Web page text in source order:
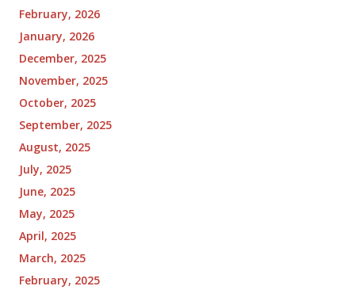
February, 2026
January, 2026
December, 2025
November, 2025
October, 2025
September, 2025
August, 2025
July, 2025
June, 2025
May, 2025
April, 2025
March, 2025
February, 2025